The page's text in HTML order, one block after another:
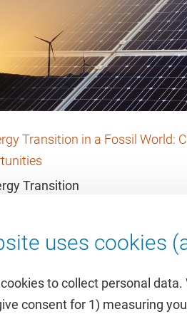
Transition in a Fossil World:
Transition
uses cookies
to collect personal
consent for 1) measuring